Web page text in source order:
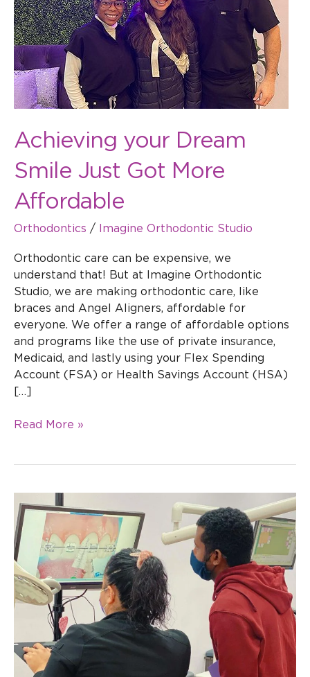
Achieving your Dream
Smile Just Got More
Affordable
Orthodontics / Imagine Orthodontic Studio
Orthodontic care can be expensive, we
understand that! But at Imagine Orthodontic
Studio, we are making orthodontic care, like
braces and Angel Aligners, affordable for
everyone. We offer a range of affordable options
and programs like the use of private insurance,
Medicaid, and lastly using your Flex Spending
Account (FSA) or Health Savings Account (HSA)
[…]
More
Affordable
Read More »
To
Care
For
Your
Braces:
Essential
Imagine
Orthodontic